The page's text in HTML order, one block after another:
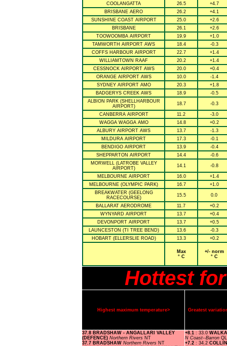
COOLANGATTA 26.5
+4.7
BRISBANE AERO
26.2
+4.1
SUNSHINE COAST AIRPORT
25.0
+2.6
BRISBANE
26.1
+2.6
TOOWOOMBA AIRPORT
19.9
+1.0
TAMWORTH AIRPORT AWS
18.4
-0.3
COFFS HARBOUR AIRPORT
22.7
+1.4
WILLIAMTOWN RAAF
20.2
+1.4
CESSNOCK AIRPORT AWS
20.0
+0.4
ORANGE AIRPORT AWS
10.0
-1.4
SYDNEY AIRPORT AMO
20.3
+1.8
BADGERYS CREEK AWS
18.9
-0.5
ALBION PARK (SHELLHARBOUR
AIRPORT)
18.7 -0.3
CANBERRA AIRPORT 11.2
-3.0
WAGGA WAGGA AMO
14.8
+0.2
ALBURY AIRPORT AWS
13.7
-1.3
MILDURA AIRPORT
17.3
-0.1
BENDIGO AIRPORT
13.9
-0.4
SHEPPARTON AIRPORT
14.4
-0.6
MORWELL (LATROBE VALLEY
AIRPORT)
14.1 -0.8
MELBOURNE AIRPORT 16.0
+1.4
MELBOURNE (OLYMPIC PARK)
16.7
+1.0
BREAKWATER (GEELONG
RACECOURSE)
15.5 0.0
BALLARAT AERODROME 11.7
+0.2
WYNYARD AIRPORT
13.7
+0.4
DEVONPORT AIRPORT
13.7
+0.5
LAUNCESTON (TI TREE BEND)
13.6
-0.3
HOBART (ELLERSLIE ROAD)
13.3 +0.2
Max
° C
+/- norm
° C
Hottest
Highest maximum temperature> Greatest
37.8 BRADSHAW - ANGALLARI VALLEY
(DEFENCE) Northern Rivers NT
37.7 BRADSHAW Northern Rivers NT
+8.1 : 33.0
N Coast--Barron
+7.2 : 34.2